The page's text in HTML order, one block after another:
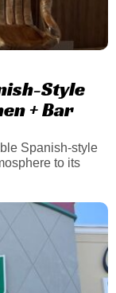
Style
+ Bar
Spanish-style
to its